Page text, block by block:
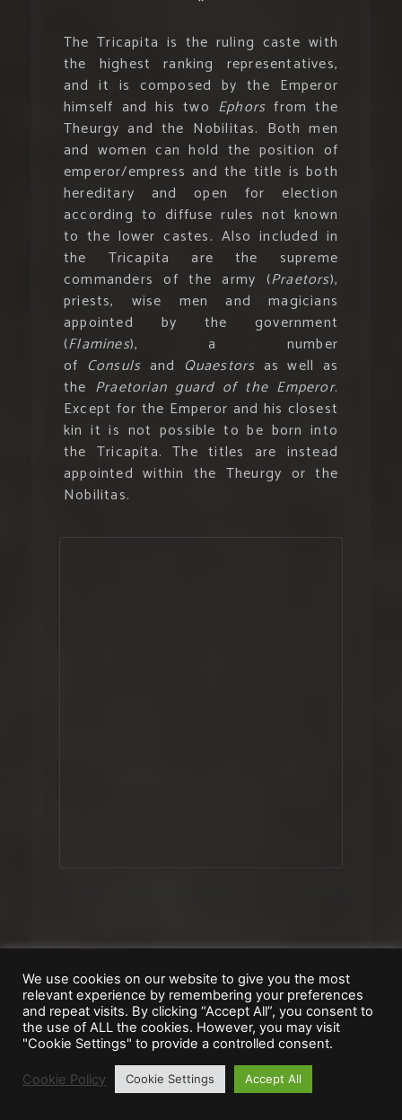
The Tricapita is the ruling caste with
the highest ranking representatives,
and it is composed by the Emperor
himself and his two Ephors from the
Theurgy and the Nobilitas. Both men
and women can hold the position of
emperor/empress and the title is both
hereditary and open for election
according to diffuse rules not known
to the lower castes. Also included in
the Tricapita are the supreme
commanders of the army (Praetors),
priests, wise men and magicians
appointed by the government
(Flamines), a number
of Consuls and Quaestors as well as
the Praetorian guard of the Emperor.
Except for the Emperor and his closest
kin it is not possible to be born into
the Tricapita. The titles are instead
appointed within the Theurgy or the
Nobilitas.
Government, Religion &
Morale
We use cookies on our website to give you the most
relevant experience by remembering your preferences
and repeat visits. By clicking “Accept All”, you consent to
the use of ALL the cookies. However, you may visit
"Cookie Settings" to provide a controlled consent.
Cookie Policy Cookie Settings Accept All